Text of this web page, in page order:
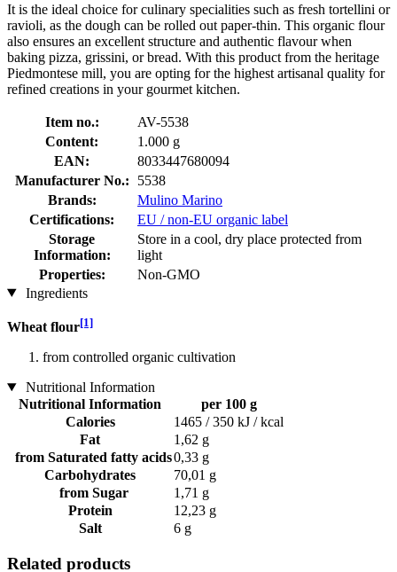
It is the ideal choice for culinary specialities such as fresh tortellini or
ravioli, as the dough can be rolled out paper-thin. This organic flour
also ensures an excellent structure and authentic flavour when
baking pizza, grissini, or bread. With this product from the heritage
Piedmontese mill, you are opting for the highest artisanal quality for
refined creations in your gourmet kitchen.
Item no.:
AV-5538
Content:
1.000 g
EAN:
8033447680094
Manufacturer No.:
5538
Brands:
Mulino Marino
Certifications:
EU / non-EU organic label
Storage
Information:
Store in a cool, dry place protected from
light
Properties:
Non-GMO
Ingredients
Wheat flour[1]
from controlled organic cultivation
Nutritional Information
Nutritional Information
per 100 g
Calories
1465 / 350 kJ / kcal
Fat
1,62 g
from Saturated fatty acids0,33 g
Carbohydrates
70,01 g
from Sugar
1,71 g
Protein
12,23 g
Salt
6 g
Related products